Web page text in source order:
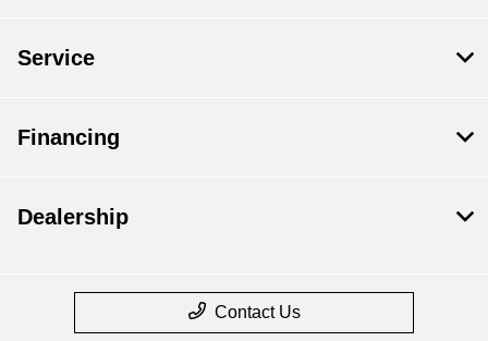
Service
Financing
Dealership
Contact Us